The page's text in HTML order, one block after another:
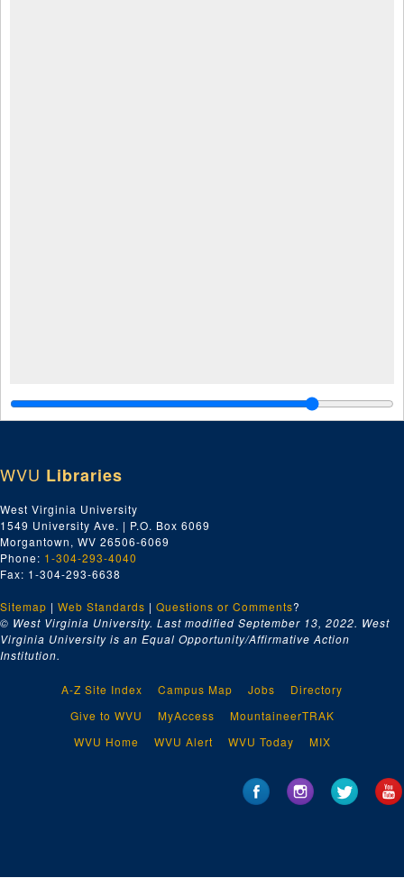
WVU Libraries
West Virginia University
1549 University Ave. | P.O. Box 6069
Morgantown, WV 26506-6069
Phone: 1-304-293-4040
Fax: 1-304-293-6638
Sitemap | Web Standards | Questions or Comments?
© West Virginia University. Last modified September 13, 2022. West
Virginia University is an Equal Opportunity/Affirmative Action
Institution.
A-Z Site Index Campus Map Jobs
Directory
Give to WVU
MyAccess
MountaineerTRAK
WVU Home
WVU Alert WVU Today MIX